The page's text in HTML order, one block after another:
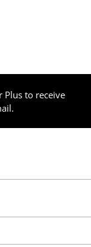
Plus to receive